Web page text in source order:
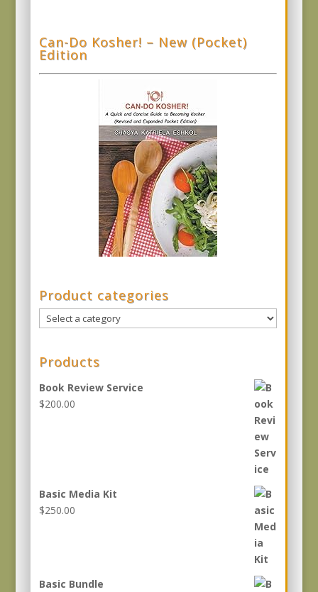
Can-Do Kosher! – New (Pocket)
Edition
Product categories
Products
Book Review Service
$200.00
Basic Media Kit
$250.00
Basic Bundle